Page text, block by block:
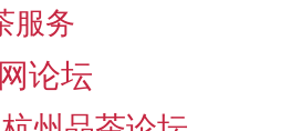
服务
论坛